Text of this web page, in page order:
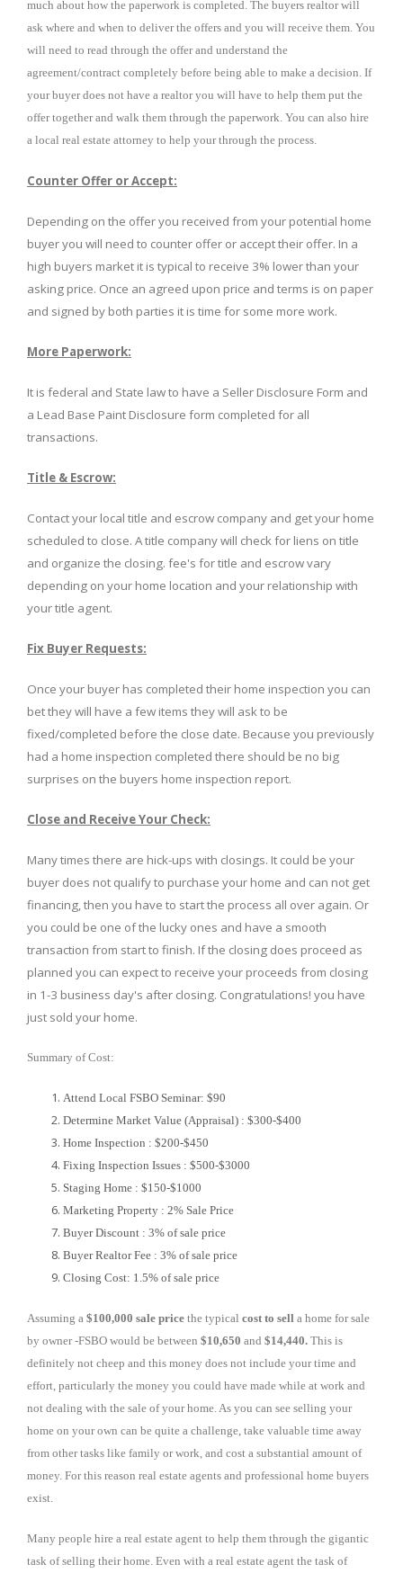
much about how the paperwork is completed. The buyers realtor will
ask where and when to deliver the offers and you will receive them. You
will need to read through the offer and understand the
agreement/contract completely before being able to make a decision. If
your buyer does not have a realtor you will have to help them put the
offer together and walk them through the paperwork. You can also hire
a local real estate attorney to help your through the process.
Counter Offer or Accept:
Depending on the offer you received from your potential home
buyer you will need to counter offer or accept their offer. In a
high buyers market it is typical to receive 3% lower than your
asking price. Once an agreed upon price and terms is on paper
and signed by both parties it is time for some more work.
More Paperwork:
It is federal and State law to have a Seller Disclosure Form and
a Lead Base Paint Disclosure form completed for all
transactions.
Title & Escrow:
Contact your local title and escrow company and get your home
scheduled to close. A title company will check for liens on title
and organize the closing. fee's for title and escrow vary
depending on your home location and your relationship with
your title agent.
Fix Buyer Requests:
Once your buyer has completed their home inspection you can
bet they will have a few items they will ask to be
fixed/completed before the close date. Because you previously
had a home inspection completed there should be no big
surprises on the buyers home inspection report.
Close and Receive Your Check:
Many times there are hick-ups with closings. It could be your
buyer does not qualify to purchase your home and can not get
financing, then you have to start the process all over again. Or
you could be one of the lucky ones and have a smooth
transaction from start to finish. If the closing does proceed as
planned you can expect to receive your proceeds from closing
in 1-3 business day's after closing. Congratulations! you have
just sold your home.
Summary of Cost:
Attend Local FSBO Seminar: $90
Determine Market Value (Appraisal) : $300-$400
Home Inspection : $200-$450
Fixing Inspection Issues : $500-$3000
Staging Home : $150-$1000
Marketing Property : 2% Sale Price
Buyer Discount : 3% of sale price
Buyer Realtor Fee : 3% of sale price
Closing Cost: 1.5% of sale price
Assuming a $100,000 sale price the typical cost to sell a home for sale
by owner -FSBO would be between $10,650 and $14,440. This is
definitely not cheep and this money does not include your time and
effort, particularly the money you could have made while at work and
not dealing with the sale of your home. As you can see selling your
home on your own can be quite a challenge, take valuable time away
from other tasks like family or work, and cost a substantial amount of
money. For this reason real estate agents and professional home buyers
exist.
Many people hire a real estate agent to help them through the gigantic
task of selling their home. Even with a real estate agent the task of